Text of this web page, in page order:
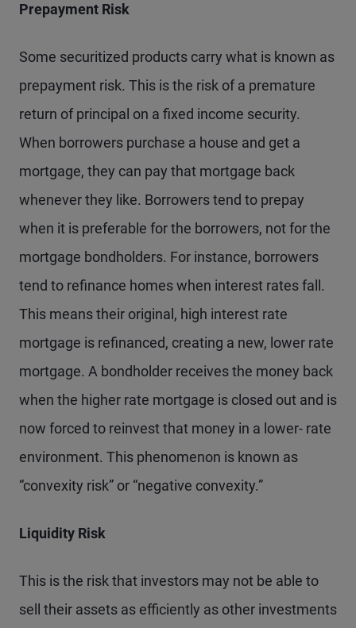
Prepayment Risk
Some securitized products carry what is known as
prepayment risk. This is the risk of a premature
return of principal on a fixed income security.
When borrowers purchase a house and get a
mortgage, they can pay that mortgage back
whenever they like. Borrowers tend to prepay
when it is preferable for the borrowers, not for the
mortgage bondholders. For instance, borrowers
tend to refinance homes when interest rates fall.
This means their original, high interest rate
mortgage is refinanced, creating a new, lower rate
mortgage. A bondholder receives the money back
when the higher rate mortgage is closed out and is
now forced to reinvest that money in a lower- rate
environment. This phenomenon is known as
“convexity risk” or “negative convexity.”
Liquidity Risk
This is the risk that investors may not be able to
sell their assets as efficiently as other investments